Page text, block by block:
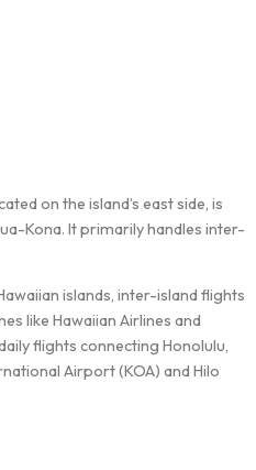
on the island’s east side, is
Kona. It primarily handles inter-
islands, inter-island flights
like Hawaiian Airlines and
flights connecting Honolulu,
Airport (KOA) and Hilo